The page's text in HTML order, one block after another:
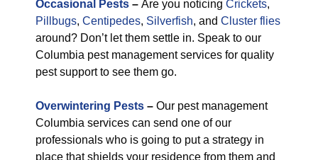
Occasional Pests – Are you noticing Crickets,
Pillbugs, Centipedes, Silverfish, and Cluster flies
around? Don’t let them settle in. Speak to our
Columbia pest management services for quality
pest support to see them go.
Overwintering Pests – Our pest management
Columbia services can send one of our
professionals who is going to put a strategy in
place that shields your residence from them and